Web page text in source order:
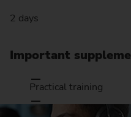
2 days
Important
Practical training
Setting up EMAG